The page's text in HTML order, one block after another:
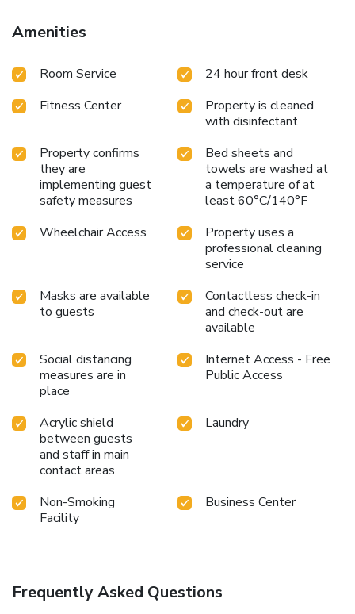
Amenities
Room Service
24 hour front desk
Fitness Center
Property is cleaned
with disinfectant
Property confirms
they are
implementing guest
safety measures
Bed sheets and
towels are washed at
a temperature of at
least 60°C/140°F
Wheelchair Access
Property uses a
professional cleaning
service
Masks are available
to guests
Contactless check-in
and check-out are
available
Social distancing
measures are in
place
Internet Access - Free
Public Access
Acrylic shield
between guests
and staff in main
contact areas
Laundry
Non-Smoking
Facility
Business Center
Frequently Asked Questions